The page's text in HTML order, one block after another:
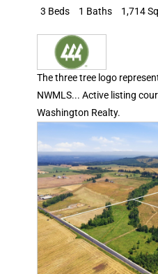
3 Beds
1 Baths 1,714
The three tree logo
NWMLS... Active listing
Washington Realty.